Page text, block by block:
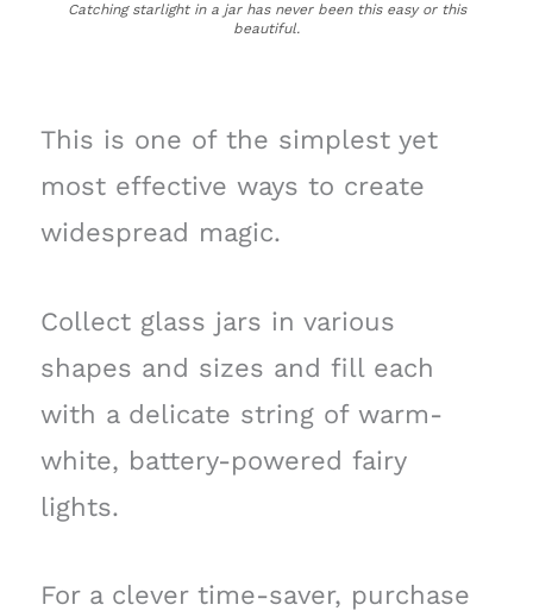
Catching starlight in a jar has never been this easy or this
beautiful.
This is one of the simplest yet
most effective ways to create
widespread magic.
Collect glass jars in various
shapes and sizes and fill each
with a delicate string of warm-
white, battery-powered fairy
lights.
For a clever time-saver, purchase